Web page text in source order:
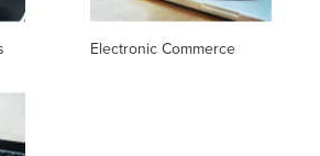
Electronic Commerce